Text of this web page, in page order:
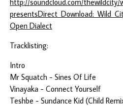
presentsDirect Download: Wild
Open Dialect
Tracklisting:
Intro
Mr Squatch - Sines Of Life
Vinayaka - Connect Yourself
Teshbe - Sundance Kid (Child